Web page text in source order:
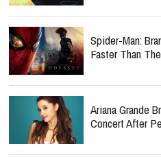
Spider-Man:
Faster Than
Ariana Grande
Concert After